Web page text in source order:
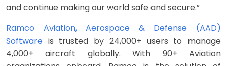
and continue making our world safe and secure.”
Ramco Aviation, Aerospace & Defense (AAD)
Software is trusted by 24,000+ users to manage
4,000+ aircraft globally. With 90+ Aviation